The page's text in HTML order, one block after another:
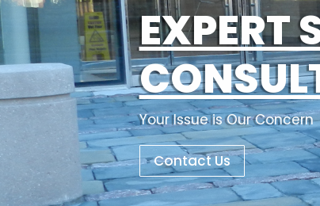
EXPERT
Your Issue is Our Concern
Contact Us